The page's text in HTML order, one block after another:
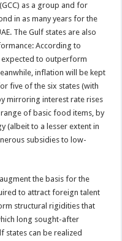
as a group and for
in as many years for the
The Gulf states are also
According to
expected to outperform
inflation will be kept
five of the six states (with
mirroring interest rate rises
of basic food items, by
(albeit to a lesser extent in
subsidies to low-
the basis for the
to attract foreign talent
structural rigidities that
long sought-after
states can be realized